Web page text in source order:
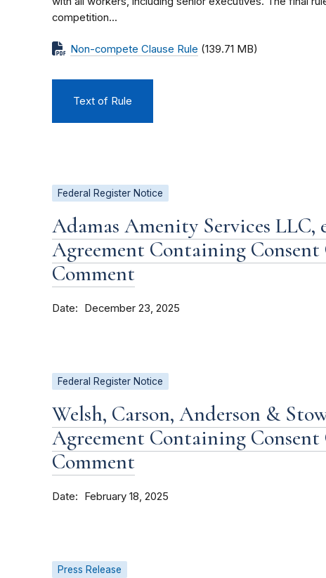
competition...
Non-compete Clause Rule (139.71 MB)
Text of Rule
Federal Register Notice
Adamas Amenity Services LLC,
Agreement Containing
Comment
Date December 23, 2025
Federal Register Notice
Welsh, Carson, Anderson &
Agreement Containing
Comment
Date February 18, 2025
Press Release